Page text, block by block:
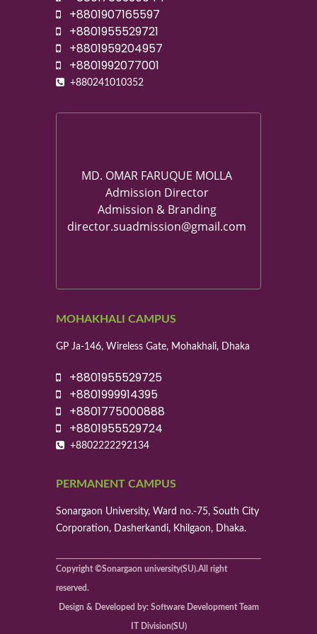
+8801907165597
+8801955529721
+8801959204957
+8801992077001
+880241010352
MD. OMAR FARUQUE MOLLA
Admission Director
Admission & Branding
director.suadmission@gmail.com
MOHAKHALI CAMPUS
GP Ja-146, Wireless Gate, Mohakhali, Dhaka
+8801955529725
+8801999914395
+8801775000888
+8801955529724
+8802222292134
PERMANENT CAMPUS
Sonargaon University, Ward no.-75, South City
Corporation, Dasherkandi, Khilgaon, Dhaka.
Copyright ©Sonargaon university(SU).All right
reserved.
Design & Developed by: Software Development Team
IT Division(SU)